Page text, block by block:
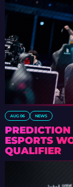
AUG 06 NEWS
ESPORTS
QUALIFIER